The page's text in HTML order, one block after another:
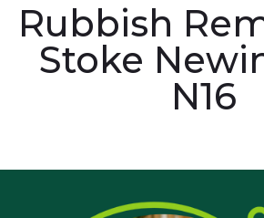
Rubbish
Stoke
N16